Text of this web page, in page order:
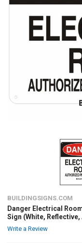
BUILDINGSIGNS.COM
Danger Electrical
Sign (White,
Write a Review